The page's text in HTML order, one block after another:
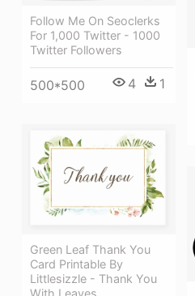
Follow Me On Seoclerks
For 1,000 Twitter - 1000
Twitter Followers
500*500 4 1
Green Leaf Thank You
Card Printable By
Littlesizzle - Thank You